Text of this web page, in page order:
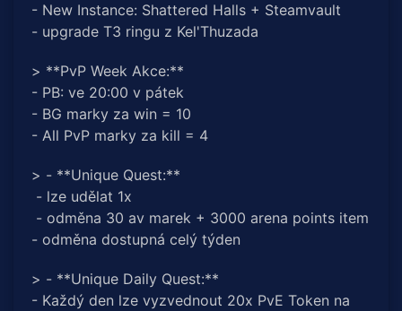
- New Instance: Shattered Halls + Steamvault
- upgrade T3 ringu z Kel'Thuzada
> **PvP Week Akce:**
- PB: ve 20:00 v pátek
- BG marky za win = 10
- All PvP marky za kill = 4
> - **Unique Quest:**
- lze udělat 1x
- odměna 30 av marek + 3000 arena points item
- odměna dostupná celý týden
> - **Unique Daily Quest:**
- Každý den lze vyzvednout 20x PvE Token na